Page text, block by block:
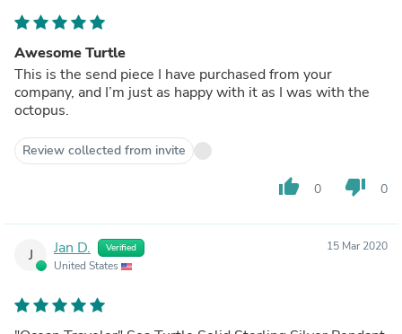
Awesome Turtle
This is the send piece I have purchased from your
company, and I’m just as happy with it as I was with the
octopus.
Review collected from invite
thumb_up 0 thumb_down 0
J Jan D. Verified
United States
15 Mar 2020